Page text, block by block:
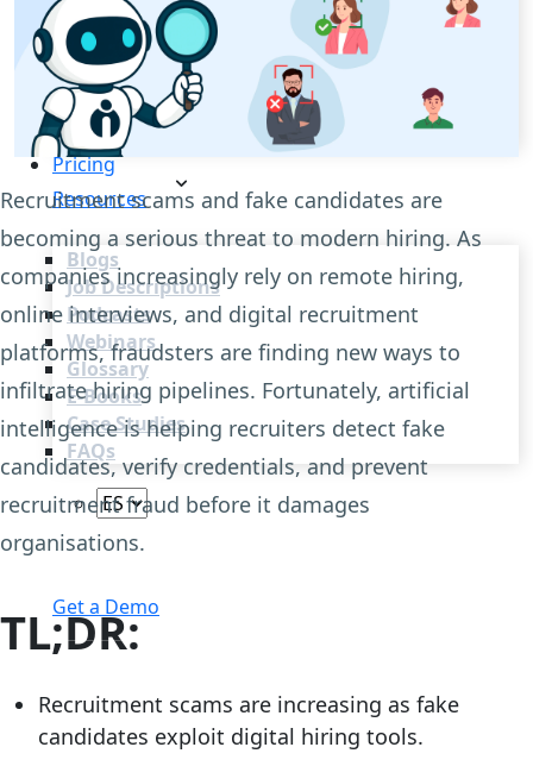
Recruiting CRM
Recruitment Marketing
Reporting & Compliance
Team Collaboration
See all features
Pricing
Resources
Blogs
Job Descriptions
Podcasts
Webinars
Glossary
E-Books
Case Studies
FAQs
Get a Demo
Recruitment scams and fake candidates are
becoming a serious threat to modern hiring. As
companies increasingly rely on remote hiring,
online interviews, and digital recruitment
platforms, fraudsters are finding new ways to
infiltrate hiring pipelines. Fortunately, artificial
intelligence is helping recruiters detect fake
candidates, verify credentials, and prevent
recruitment fraud before it damages
organisations.
TL;DR:
Recruitment scams are increasing as fake
candidates exploit digital hiring tools.